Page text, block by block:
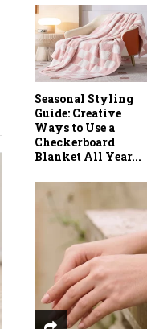
Seasonal Styling
Guide: Creative
Ways to Use a
Checkerboard
Blanket All Year...